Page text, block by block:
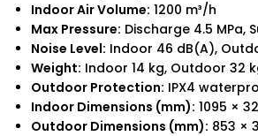
Indoor Air Volume: 1200 m³/h
Max Pressure: Discharge 4.5 MPa,
Noise Level: Indoor 46 dB(A),
Weight: Indoor 14 kg, Outdoor 32
Outdoor Protection: IPX4
Indoor Dimensions (mm): 1095 ×
Outdoor Dimensions (mm): 853 ×